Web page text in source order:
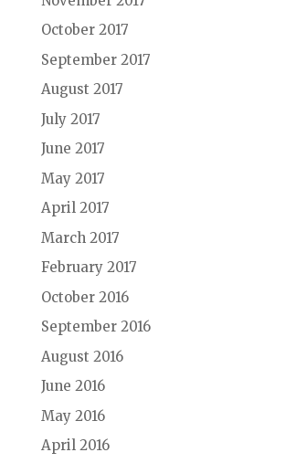
October 2017
September 2017
August 2017
July 2017
June 2017
May 2017
April 2017
March 2017
February 2017
October 2016
September 2016
August 2016
June 2016
May 2016
April 2016